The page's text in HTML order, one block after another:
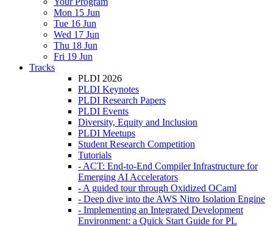
Mon 15 Jun
Tue 16 Jun
Wed 17 Jun
Thu 18 Jun
Fri 19 Jun
Tracks
PLDI 2026
PLDI Keynotes
PLDI Research Papers
PLDI Events
Diversity, Equity and Inclusion
PLDI Meetups
Student Research Competition
Tutorials
- ACT: End-to-End Compiler Infrastructure for
Emerging AI Accelerators
- A guided tour through Oxidized OCaml
- Deep dive into the AWS Nitro Isolation Engine
- Implementing an Integrated Development
Environment: a Quick Start Guide for PL